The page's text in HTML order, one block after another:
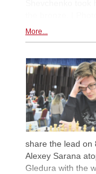
More...
share the lead on
Alexey Sarana
Gledura with the